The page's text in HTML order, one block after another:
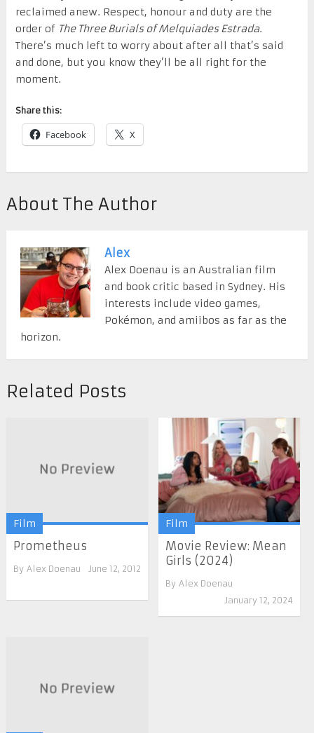
reclaimed anew. Respect, honour and duty are the
order of The Three Burials of Melquiades Estrada.
There’s much left to worry about after all that’s said
and done, but you know they’ll be all right for the
moment.
Share this:
Facebook X
About The Author
Alex
Alex Doenau is an Australian film
and book critic based in Sydney. His
interests include video games,
Pokémon, and amiibos as far as the
horizon.
Related Posts
Film
Prometheus
By Alex Doenau June 12, 2012
Film
Movie Review: Mean
Girls (2024)
By Alex Doenau
January 12, 2024